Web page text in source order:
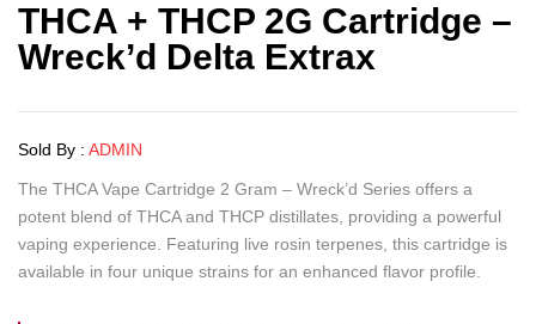
THCA + THCP 2G Cartridge –
Wreck’d Delta Extrax
Sold By : ADMIN
The THCA Vape Cartridge 2 Gram – Wreck’d Series offers a
potent blend of THCA and THCP distillates, providing a powerful
vaping experience. Featuring live rosin terpenes, this cartridge is
available in four unique strains for an enhanced flavor profile.